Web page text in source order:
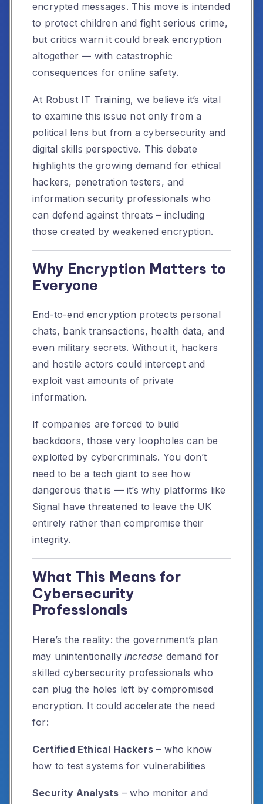
encrypted messages. This move is intended
to protect children and fight serious crime,
but critics warn it could break encryption
altogether — with catastrophic
consequences for online safety.
At Robust IT Training, we believe it’s vital
to examine this issue not only from a
political lens but from a cybersecurity and
digital skills perspective. This debate
highlights the growing demand for ethical
hackers, penetration testers, and
information security professionals who
can defend against threats – including
those created by weakened encryption.
Why Encryption Matters to
Everyone
End-to-end encryption protects personal
chats, bank transactions, health data, and
even military secrets. Without it, hackers
and hostile actors could intercept and
exploit vast amounts of private
information.
If companies are forced to build
backdoors, those very loopholes can be
exploited by cybercriminals. You don’t
need to be a tech giant to see how
dangerous that is — it’s why platforms like
Signal have threatened to leave the UK
entirely rather than compromise their
integrity.
What This Means for
Cybersecurity
Professionals
Here’s the reality: the government’s plan
may unintentionally increase demand for
skilled cybersecurity professionals who
can plug the holes left by compromised
encryption. It could accelerate the need
for:
Certified Ethical Hackers – who know
how to test systems for vulnerabilities
Security Analysts – who monitor and